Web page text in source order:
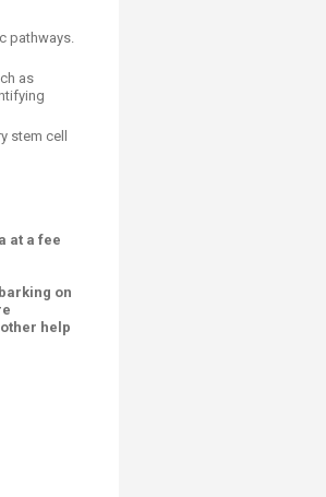
pathways.
as
stem cell
at a fee
on
help